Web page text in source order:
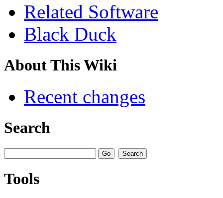
Related Software
Black Duck
About This Wiki
Recent changes
Search
Tools